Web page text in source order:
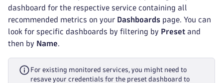
dashboard for the respective service containing all
recommended metrics on your Dashboards page. You can
look for specific dashboards by filtering by Preset and
then by Name.
For existing monitored services, you might need to
resave your credentials for the preset dashboard to